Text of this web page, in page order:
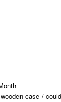
case /